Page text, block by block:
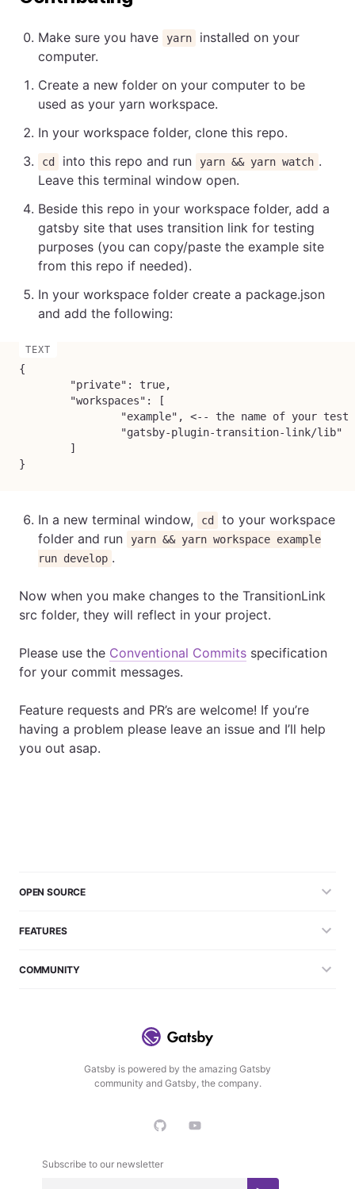
Make sure you have yarn
installed on your
computer.
Create a new folder on your computer to be
used as your yarn workspace.
In your workspace folder, clone this repo.
cd into this repo and run yarn && yarn watch .
Leave this terminal window open.
Beside this repo in your workspace folder, add a
gatsby site that uses transition link for testing
purposes (you can copy/paste the example site
from this repo if needed).
In your workspace folder create a package.json
and add the following:
{
}
In a new terminal window, cd
to your workspace
folder and run
yarn && yarn workspace example
run develop .
Now when you make changes to the TransitionLink
src folder, they will reflect in your project.
Please use the Conventional Commits specification
for your commit messages.
Feature requests and PR’s are welcome! If you’re
having a problem please leave an issue and I’ll help
you out asap.
Gatsby is powered by the amazing Gatsby
community and Gatsby, the company.
Subscribe to our newsletter
OPEN SOURCE
FEATURES
COMMUNITY